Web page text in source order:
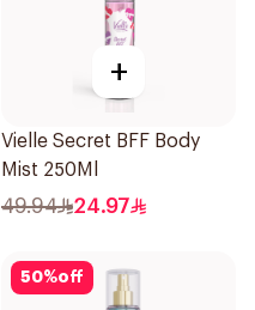
+
Vielle Secret BFF Body
Mist 250Ml
49.94 24.97
50%off